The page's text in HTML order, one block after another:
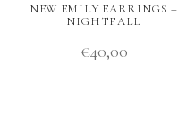
NEW EMILY EARRINGS –
NIGHTFALL
€40,00